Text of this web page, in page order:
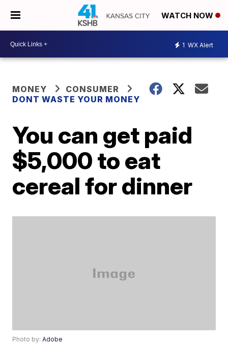
WATCH NOW
1 WX Alert
MONEY
CONSUMER
DONT WASTE YOUR MONEY
You can get paid
$5,000 to eat
cereal for dinner
Photo by:Adobe